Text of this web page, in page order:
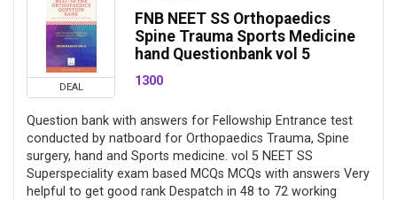
DEAL
FNB NEET SS Orthopaedics
Spine Trauma Sports Medicine
hand Questionbank vol 5
1300
Question bank with answers for Fellowship Entrance test
conducted by natboard for Orthopaedics Trauma, Spine
surgery, hand and Sports medicine. vol 5 NEET SS
Superspeciality exam based MCQs MCQs with answers Very
helpful to get good rank Despatch in 48 to 72 working